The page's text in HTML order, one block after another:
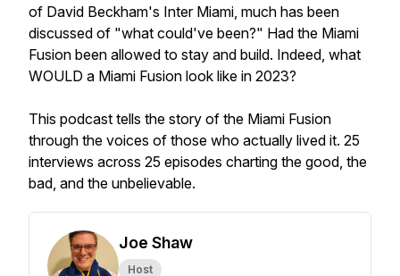
of David Beckham's Inter Miami, much has been
discussed of "what could've been?" Had the Miami
Fusion been allowed to stay and build. Indeed, what
WOULD a Miami Fusion look like in 2023?
This podcast tells the story of the Miami Fusion
through the voices of those who actually lived it. 25
interviews across 25 episodes charting the good, the
bad, and the unbelievable.
Joe Shaw
Host